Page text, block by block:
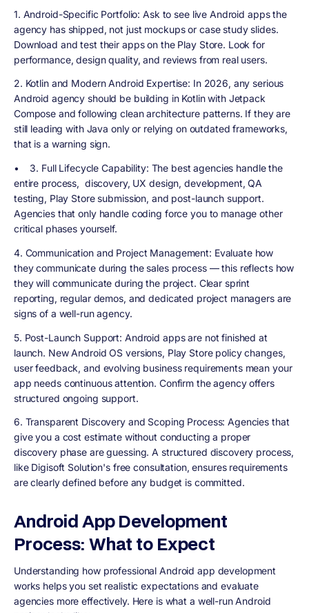
1. Android-Specific Portfolio: Ask to see live Android apps the
agency has shipped, not just mockups or case study slides.
Download and test their apps on the Play Store. Look for
performance, design quality, and reviews from real users.
2. Kotlin and Modern Android Expertise: In 2026, any serious
Android agency should be building in Kotlin with Jetpack
Compose and following clean architecture patterns. If they are
still leading with Java only or relying on outdated frameworks,
that is a warning sign.
• 3. Full Lifecycle Capability: The best agencies handle the
entire process, discovery, UX design, development, QA
testing, Play Store submission, and post-launch support.
Agencies that only handle coding force you to manage other
critical phases yourself.
4. Communication and Project Management: Evaluate how
they communicate during the sales process — this reflects how
they will communicate during the project. Clear sprint
reporting, regular demos, and dedicated project managers are
signs of a well-run agency.
5. Post-Launch Support: Android apps are not finished at
launch. New Android OS versions, Play Store policy changes,
user feedback, and evolving business requirements mean your
app needs continuous attention. Confirm the agency offers
structured ongoing support.
6. Transparent Discovery and Scoping Process: Agencies that
give you a cost estimate without conducting a proper
discovery phase are guessing. A structured discovery process,
like Digisoft Solution's free consultation, ensures requirements
are clearly defined before any budget is committed.
Android App Development
Process: What to Expect
Understanding how professional Android app development
works helps you set realistic expectations and evaluate
agencies more effectively. Here is what a well-run Android